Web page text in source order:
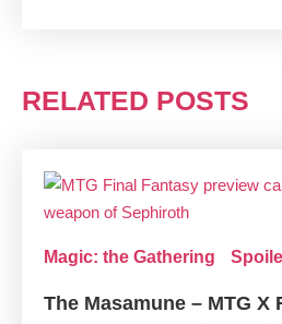
RELATED POSTS
Magic: the Gathering
The Masamune – MTG X